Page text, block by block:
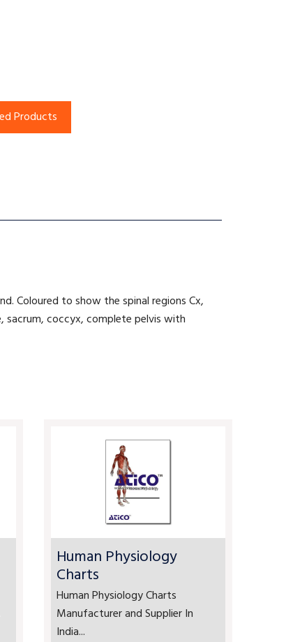
Products
Coloured to show the spinal regions Cx,
sacrum, coccyx, complete pelvis with
Human Physiology
Charts
Human Physiology Charts
Manufacturer and Supplier In
India...